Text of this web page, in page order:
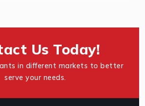
Us Today!
in different markets to better
serve your needs.